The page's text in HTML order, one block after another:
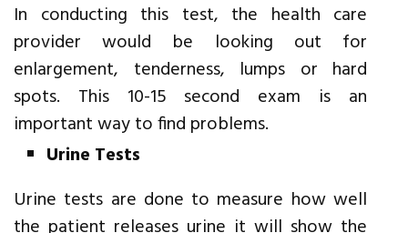
In conducting this test, the health care
provider would be looking out for
enlargement, tenderness, lumps or hard
spots. This 10-15 second exam is an
important way to find problems.
Urine Tests
Urine tests are done to measure how well